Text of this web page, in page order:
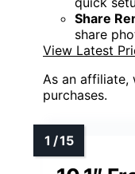
Share
share
View Latest
As an affiliate,
purchases.